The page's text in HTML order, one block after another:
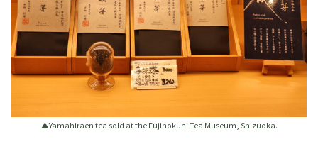
▲Yamahiraen tea sold at the Fujinokuni Tea Museum, Shizuoka.